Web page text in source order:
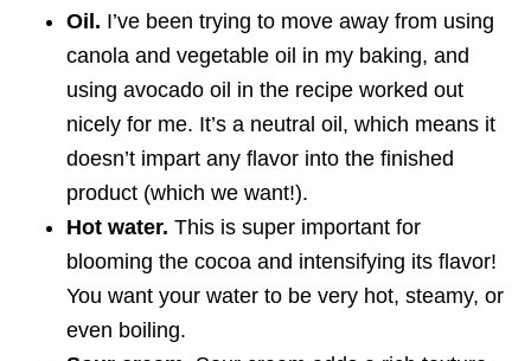
Oil. I’ve been trying to move away from using
canola and vegetable oil in my baking, and
using avocado oil in the recipe worked out
nicely for me. It’s a neutral oil, which means it
doesn’t impart any flavor into the finished
product (which we want!).
Hot water. This is super important for
blooming the cocoa and intensifying its flavor!
You want your water to be very hot, steamy, or
even boiling.